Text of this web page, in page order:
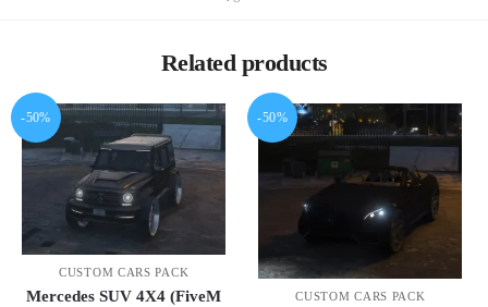
Related products
-50%
CUSTOM CARS PACK
Mercedes SUV 4X4 (FiveM
-50%
CUSTOM CARS PACK